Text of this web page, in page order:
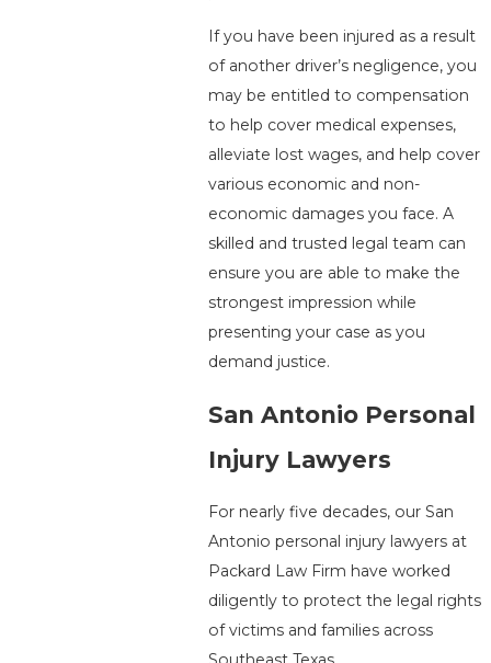
If you have been injured as a result
of another driver’s negligence, you
may be entitled to compensation
to help cover medical expenses,
alleviate lost wages, and help cover
various economic and non-
economic damages you face. A
skilled and trusted legal team can
ensure you are able to make the
strongest impression while
presenting your case as you
demand justice.
San Antonio Personal
Injury Lawyers
For nearly five decades, our San
Antonio personal injury lawyers at
Packard Law Firm have worked
diligently to protect the legal rights
of victims and families across